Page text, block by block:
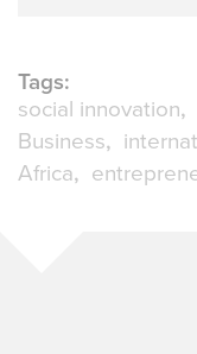
Tags:
social innovation
Business
Africa